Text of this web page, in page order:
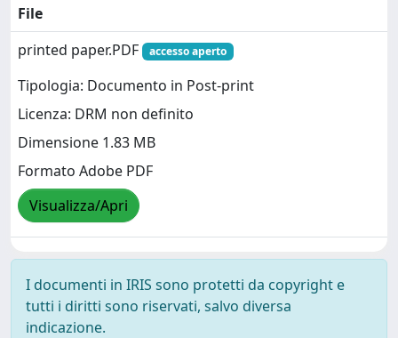
File
printed paper.PDF
accesso aperto
Tipologia: Documento in Post-print
Licenza: DRM non definito
Dimensione 1.83 MB
Formato Adobe PDF
Visualizza/Apri
I documenti in IRIS sono protetti da copyright e
tutti i diritti sono riservati, salvo diversa
indicazione.